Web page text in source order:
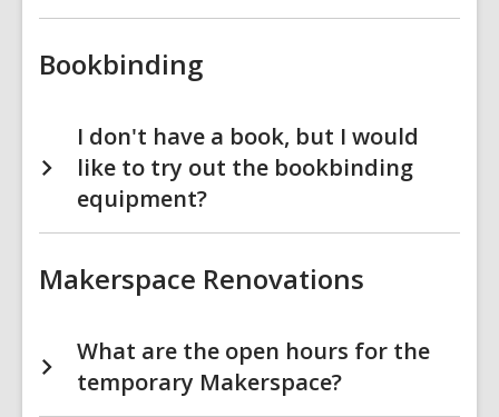
Bookbinding
I don't have a book, but I would
like to try out the bookbinding
equipment?
Makerspace Renovations
What are the open hours for the
temporary Makerspace?